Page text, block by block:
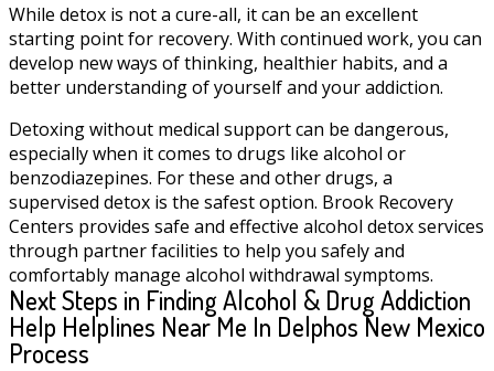
While detox is not a cure-all, it can be an excellent
starting point for recovery. With continued work, you can
develop new ways of thinking, healthier habits, and a
better understanding of yourself and your addiction.
Detoxing without medical support can be dangerous,
especially when it comes to drugs like alcohol or
benzodiazepines. For these and other drugs, a
supervised detox is the safest option. Brook Recovery
Centers provides safe and effective alcohol detox services
through partner facilities to help you safely and
comfortably manage alcohol withdrawal symptoms.
Next Steps in Finding Alcohol & Drug Addiction
Help Helplines Near Me In Delphos New Mexico
Process